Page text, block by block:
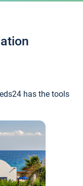
has the tools